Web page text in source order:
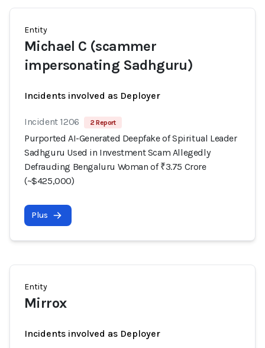
Entity
Michael C (scammer
impersonating Sadhguru)
Incidents involved as Deployer
Incident 1206 2 Report
Purported AI-Generated Deepfake of Spiritual Leader
Sadhguru Used in Investment Scam Allegedly
Defrauding Bengaluru Woman of ₹3.75 Crore
(~$425,000)
Plus
Entity
Mirrox
Incidents involved as Deployer